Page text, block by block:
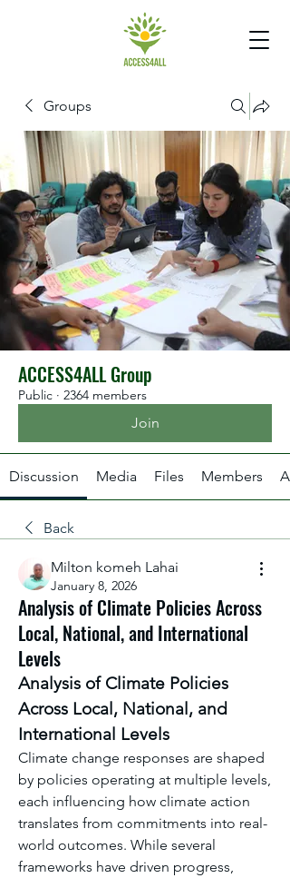
Groups
ACCESS4ALL Group
Public · 2364 members
Join
Discussion Media Files Members
Back
Milton komeh Lahai
January 8, 2026
Analysis of Climate Policies Across
Local, National, and International
Levels
Analysis of Climate Policies
Across Local, National, and
International Levels
Climate change responses are shaped
by policies operating at multiple levels,
each influencing how climate action
translates from commitments into real-
world outcomes. While several
frameworks have driven progress,